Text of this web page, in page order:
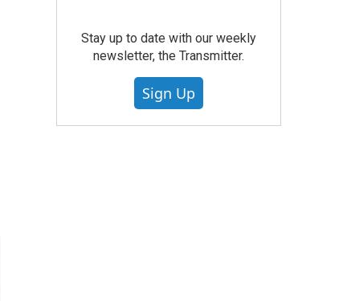
Stay up to date with our weekly
newsletter, the Transmitter.
Sign Up